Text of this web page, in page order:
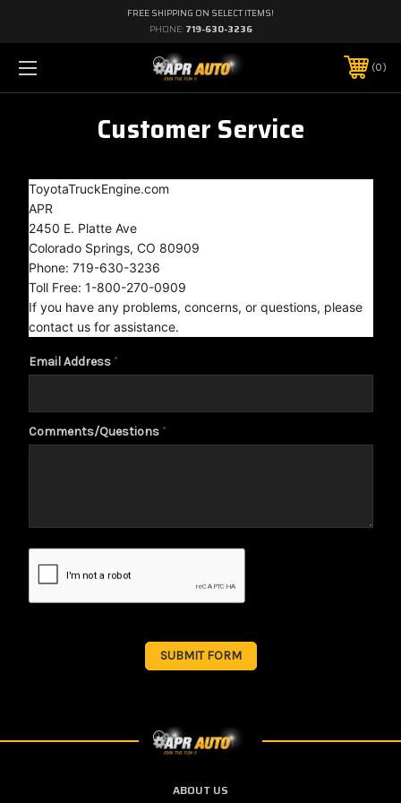
FREE SHIPPING ON SELECT ITEMS!
PHONE: 719-630-3236
0
Customer Service
ToyotaTruckEngine.com
APR
2450 E. Platte Ave
Colorado Springs, CO 80909
Phone: 719-630-3236
Toll Free: 1-800-270-0909
If you have any problems, concerns, or questions, please
contact us for assistance.
Email Address *
Comments/Questions *
ABOUT US